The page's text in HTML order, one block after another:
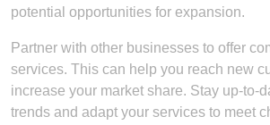
potential opportunities for expansion.
Partner with other businesses to offer
services. This can help you reach new
increase your market share. Stay up-to-
trends and adapt your services to meet